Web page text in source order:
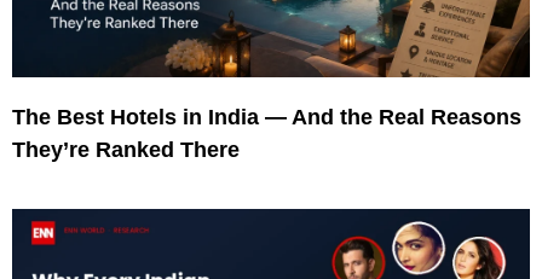
The Best Hotels in India — And the Real Reasons
They’re Ranked There